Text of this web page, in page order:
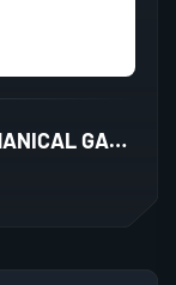
ANT ESPORTS MK1200 MINI MECHANICAL GAMING KEYBOARD BLUE SWITCHES